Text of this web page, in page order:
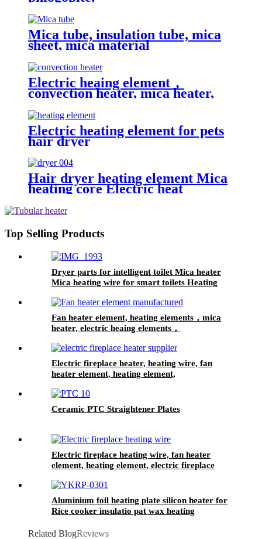
Mica tube, insulation tube, mica
sheet, mica material
Electric heaing element，
convection heater, mica heater,
mica heating wire
Electric heating element for pets
hair dryer
Hair dryer heating element Mica
heating core Electric heat
Top Selling Products
Dryer parts for intelligent toilet Mica heater
Mica heating wire for smart toilets Heating
Fan heater element, heating elements，mica
heater, electric heaing elements，
Electric fireplace heater, heating wire, fan
heater element, heating element,
Ceramic PTC Straightener Plates
Electric fireplace heating wire, fan heater
element, heating element, electric fireplace
Aluminium foil heating plate silicon heater for
Rice cooker insulatio pat wax heating
Related BlogReviews